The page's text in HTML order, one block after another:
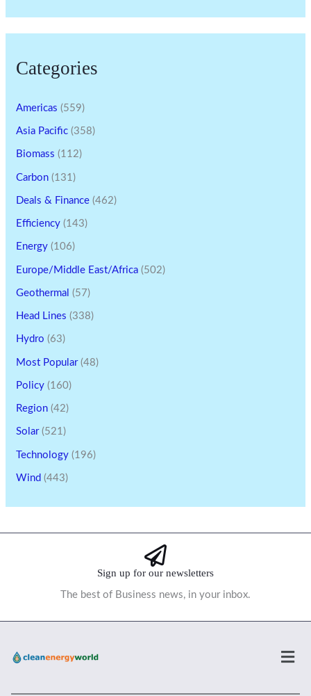
Categories
Americas (559)
Asia Pacific (358)
Biomass (112)
Carbon (131)
Deals & Finance (462)
Efficiency (143)
Energy (106)
Europe/Middle East/Africa (502)
Geothermal (57)
Head Lines (338)
Hydro (63)
Most Popular(48)
Policy (160)
Region (42)
Solar(521)
Technology (196)
Wind (443)
Sign up for our newsletters
The best of Business news, in your inbox.